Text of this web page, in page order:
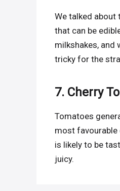
We talked about
that can be
milkshakes, and
tricky for the
7. Cherry
Tomatoes
most favourable
is likely to be
juicy.